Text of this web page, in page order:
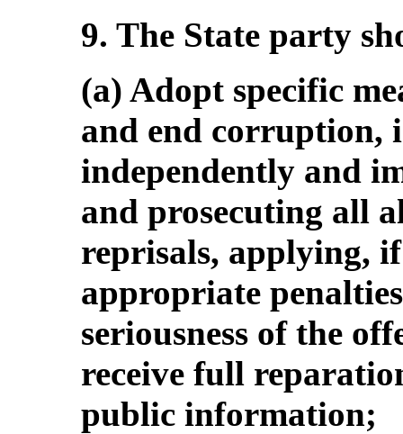
9. The State party
(a) Adopt specific
and end corruption,
independently and
and prosecuting all
reprisals, applying,
appropriate
seriousness of the
receive full
public information;